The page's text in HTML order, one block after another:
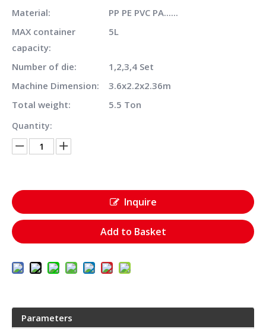
Material:
PP PE PVC PA......
MAX container
capacity:
5L
Number of die:
1,2,3,4 Set
Machine Dimension:
3.6x2.2x2.36m
Total weight:
5.5 Ton
Quantity:
Inquire
Add to Basket
Parameters